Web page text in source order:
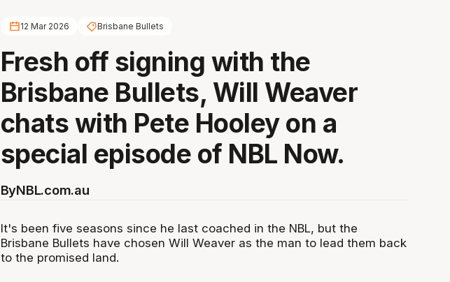
12 Mar 2026 Brisbane Bullets
Fresh off signing with the
Brisbane Bullets, Will Weaver
chats with Pete Hooley on a
special episode of NBL Now.
ByNBL.com.au
It's been five seasons since he last coached in the NBL, but the
Brisbane Bullets have chosen Will Weaver as the man to lead them back
to the promised land.